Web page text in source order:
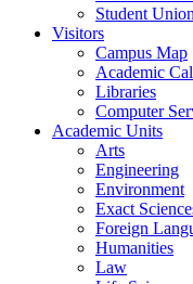
Student Union
Visitors
Campus Map
Academic
Libraries
Computer
Academic Units
Arts
Engineering
Environment
Exact
Foreign
Humanities
Law